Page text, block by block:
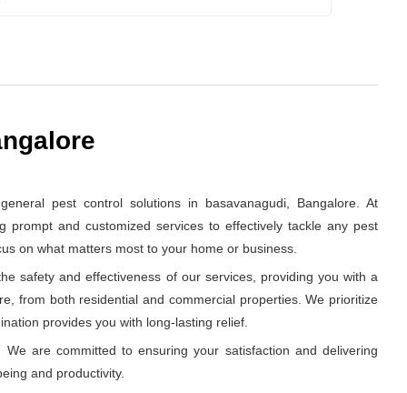
pest control solutions in basavanagudi, Bangalore. At
prompt and customized services to effectively tackle any pest
on what matters most to your home or business.
safety and effectiveness of our services, providing you with a
from both residential and commercial properties. We prioritize
provides you with long-lasting relief.
are committed to ensuring your satisfaction and delivering
and productivity.